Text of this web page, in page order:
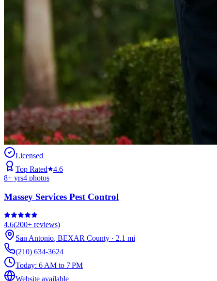
Licensed
Top Rated
4.6
8+ yrs4 photos
Massey Services Pest Control
4.6(200+ reviews)
San Antonio, BEXAR County · 2.1 mi
(210) 634-3624
Today: 6 AM to 7 PM
Website available